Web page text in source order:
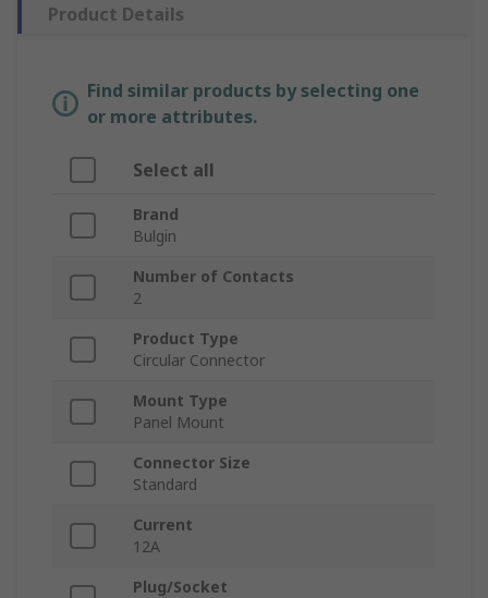
Product Details
Find similar products by selecting one
or more attributes.
Select all
Brand
Bulgin
Number of Contacts
2
Product Type
Circular Connector
Mount Type
Panel Mount
Connector Size
Standard
Current
12A
Plug/Socket